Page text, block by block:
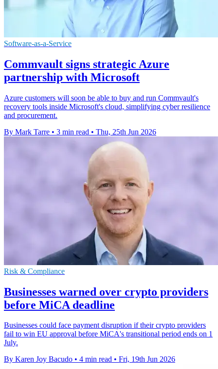
Software-as-a-Service
Commvault signs strategic Azure
partnership with Microsoft
Azure customers will soon be able to buy and run Commvault's
recovery tools inside Microsoft's cloud, simplifying cyber resilience
and procurement.
By Mark Tarre • 3 min read • Thu, 25th Jun 2026
Risk & Compliance
Businesses warned over crypto providers
before MiCA deadline
Businesses could face payment disruption if their crypto providers
fail to win EU approval before MiCA's transitional period ends on 1
July.
By Karen Joy Bacudo • 4 min read • Fri, 19th Jun 2026